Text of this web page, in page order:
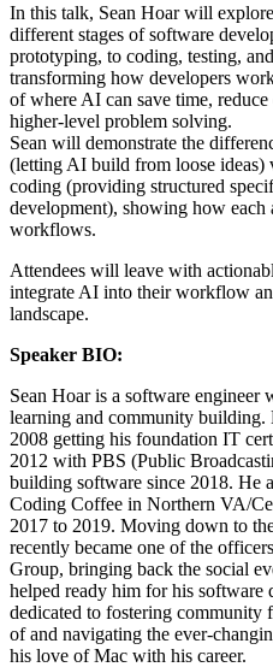
In this talk, Sean Hoar will
different stages of software
prototyping, to coding, testing,
transforming how developers
of where AI can save time,
higher-level problem solving.
Sean will demonstrate the
(letting AI build from loose ideas)
coding (providing structured
development), showing how each
workflows.
Attendees will leave with
integrate AI into their workflow
landscape.
Speaker BIO:
Sean Hoar is a software engineer
learning and community building.
2008 getting his foundation IT
2012 with PBS (Public
building software since 2018. He
Coding Coffee in Northern VA/
2017 to 2019. Moving down to
recently became one of the
Group, bringing back the social
helped ready him for his software
dedicated to fostering community
of and navigating the ever-
his love of Mac with his career.